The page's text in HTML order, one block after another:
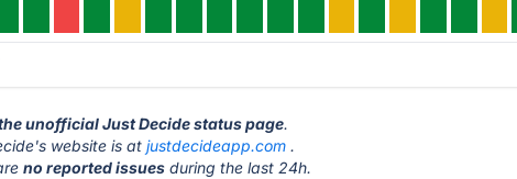
unofficial Just Decide status page.
website is atjustdecideapp.com .
no reported issues during the last 24h.